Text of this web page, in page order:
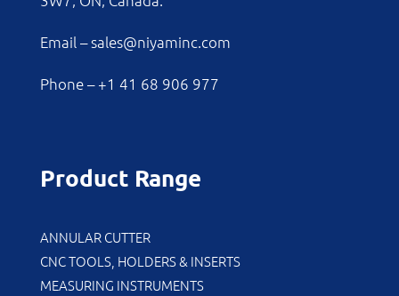
Email –sales@niyaminc.com
Phone –+1 41 68 906 977
Product Range
ANNULAR CUTTER
CNC TOOLS, HOLDERS & INSERTS
MEASURING INSTRUMENTS